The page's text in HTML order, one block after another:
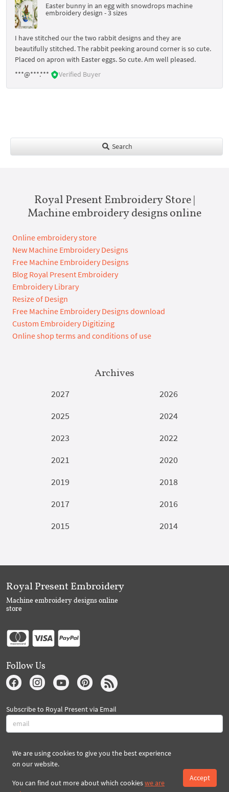
Easter bunny in an egg with snowdrops machine
embroidery design - 3 sizes
I have stitched our the two rabbit designs and they are
beautifully stitched. The rabbit peeking around corner is so cute.
Placed on apron with Easter eggs. So cute. Am well pleased.
***@***.***
Verified Buyer
Search
Royal Present Embroidery Store |
Machine embroidery designs online
Online embroidery store
New Machine Embroidery Designs
Free Machine Embroidery Designs
Blog Royal Present Embroidery
Embroidery Library
Resize of Design
Free Machine Embroidery Designs download
Custom Embroidery Digitizing
Online shop terms and conditions of use
Archives
2027
2026
2025
2024
2023
2022
2021
2020
2019
2018
2017
2016
2015
2014
We are using cookies to give you the best experience
on our website.
You can find out more about which cookieswe are
Accept
Royal Present Embroidery
Machine embroidery designs online
store
Follow Us
Subscribe to Royal Present via Email
Subscribe
Created By 2026 Royal-Present.com ©